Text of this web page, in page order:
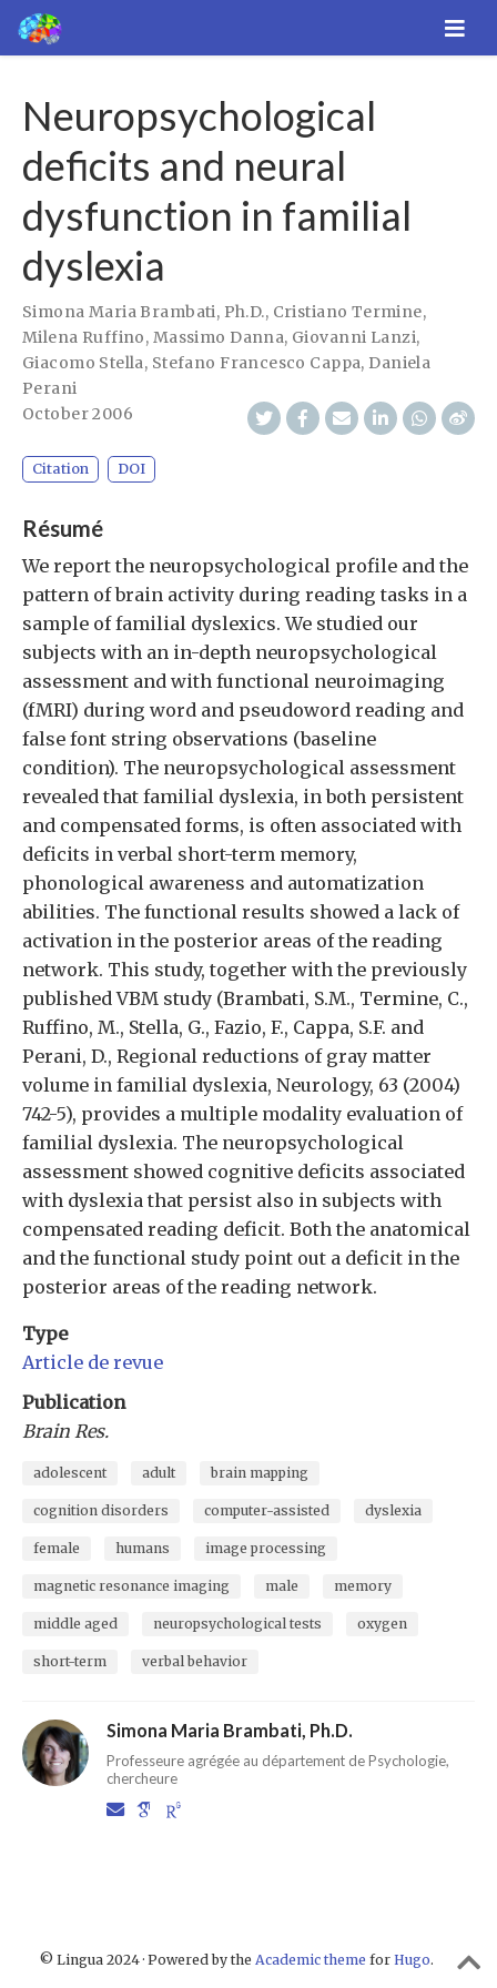
Neuropsychological
deficits and neural
dysfunction in familial
dyslexia
Simona Maria Brambati, Ph.D., Cristiano Termine,
Milena Ruffino, Massimo Danna, Giovanni Lanzi,
Giacomo Stella, Stefano Francesco Cappa, Daniela
Perani
October 2006
Citation DOI
Résumé
We report the neuropsychological profile and the
pattern of brain activity during reading tasks in a
sample of familial dyslexics. We studied our
subjects with an in-depth neuropsychological
assessment and with functional neuroimaging
(fMRI) during word and pseudoword reading and
false font string observations (baseline
condition). The neuropsychological assessment
revealed that familial dyslexia, in both persistent
and compensated forms, is often associated with
deficits in verbal short-term memory,
phonological awareness and automatization
abilities. The functional results showed a lack of
activation in the posterior areas of the reading
network. This study, together with the previously
published VBM study (Brambati, S.M., Termine, C.,
Ruffino, M., Stella, G., Fazio, F., Cappa, S.F. and
Perani, D., Regional reductions of gray matter
volume in familial dyslexia, Neurology, 63 (2004)
742-5), provides a multiple modality evaluation of
familial dyslexia. The neuropsychological
assessment showed cognitive deficits associated
with dyslexia that persist also in subjects with
compensated reading deficit. Both the anatomical
and the functional study point out a deficit in the
posterior areas of the reading network.
Type
Article de revue
Publication
Brain Res.
adolescent adult brain mapping
cognition disorders computer-assisted dyslexia
female humans image processing
magnetic resonance imaging male memory
middle aged neuropsychological tests oxygen
short-term verbal behavior
Simona Maria Brambati, Ph.D.
Professeure agrégée au département de Psychologie,
chercheure
© Lingua 2024 · Powered by the Academic theme for Hugo.